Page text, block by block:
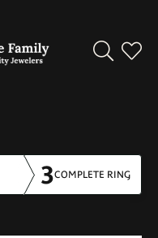
Toggle
3COMPLETE RING